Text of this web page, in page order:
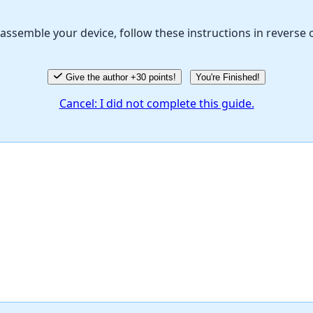
your device, follow these instructions in reverse
Give the author +30 points! You're Finished!
Cancel: I did not complete this guide.